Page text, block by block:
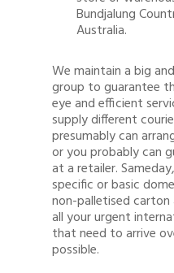
Bundjalung
Australia.
We maintain a big
group to guarantee
eye and efficient
supply different
presumably can
or you probably can
at a retailer.
specific or basic
non-palletised
all your urgent
that need to arrive
possible.